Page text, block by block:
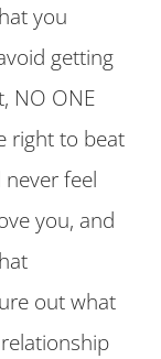
you
getting
NO ONE
right to beat
feel
you, and
out what